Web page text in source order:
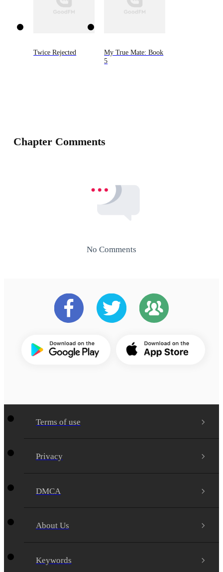
Twice Rejected
My True Mate: Book
5
Chapter Comments
No Comments
Terms of use
Privacy
DMCA
About Us
Keywords